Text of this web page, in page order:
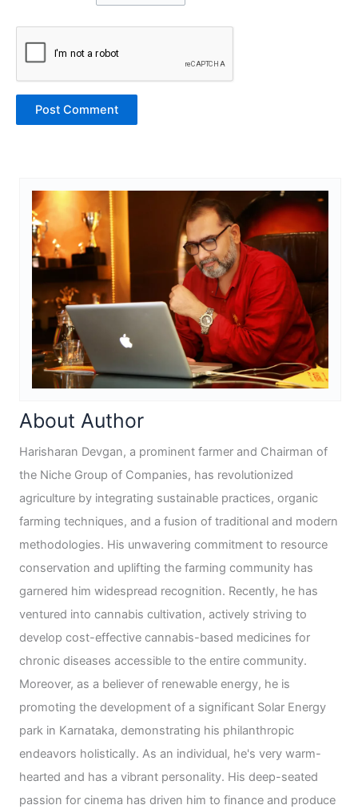
About Author
Harisharan Devgan, a prominent farmer and Chairman of
the Niche Group of Companies, has revolutionized
agriculture by integrating sustainable practices, organic
farming techniques, and a fusion of traditional and modern
methodologies. His unwavering commitment to resource
conservation and uplifting the farming community has
garnered him widespread recognition. Recently, he has
ventured into cannabis cultivation, actively striving to
develop cost-effective cannabis-based medicines for
chronic diseases accessible to the entire community.
Moreover, as a believer of renewable energy, he is
promoting the development of a significant Solar Energy
park in Karnataka, demonstrating his philanthropic
endeavors holistically. As an individual, he's very warm-
hearted and has a vibrant personality. His deep-seated
passion for cinema has driven him to finance and produce